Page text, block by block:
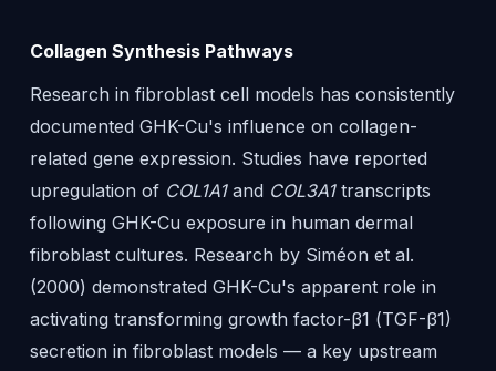
Collagen Synthesis Pathways
Research in fibroblast cell models has consistently
documented GHK-Cu's influence on collagen-
related gene expression. Studies have reported
upregulation of COL1A1and COL3A1transcripts
following GHK-Cu exposure in human dermal
fibroblast cultures. Research by Siméon et al.
(2000) demonstrated GHK-Cu's apparent role in
activating transforming growth factor-β1 (TGF-β1)
secretion in fibroblast models — a key upstream